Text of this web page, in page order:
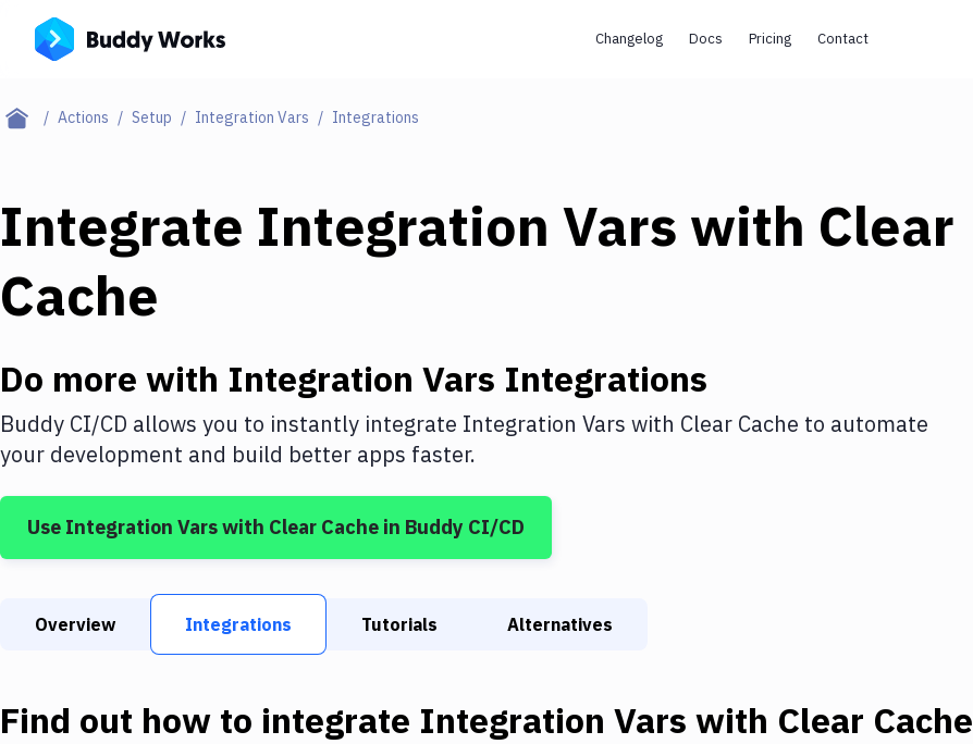
Changelog Docs Pricing Contact
Actions Setup Integration Vars Integrations
Integrate Integration Vars with Clear
Cache
Do more with Integration Vars Integrations
Buddy CI/CD allows you to instantly integrate Integration Vars with Clear Cache to automate
your development and build better apps faster.
Use Integration Varswith Clear Cache in Buddy CI/CD
Overview Integrations Tutorials Alternatives
Find out how to integrate Integration Vars with Clear Cache